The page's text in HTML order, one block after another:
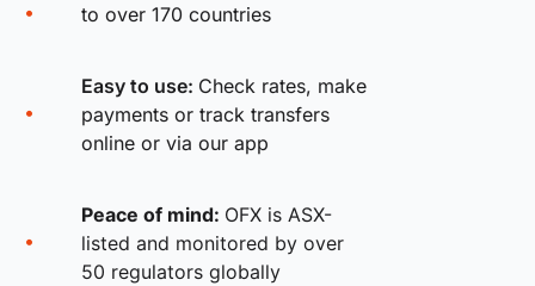
to over 170 countries
Easy to use: Check rates, make
payments or track transfers
online or via our app
Peace of mind: OFX is ASX-
listed and monitored by over
50 regulators globally